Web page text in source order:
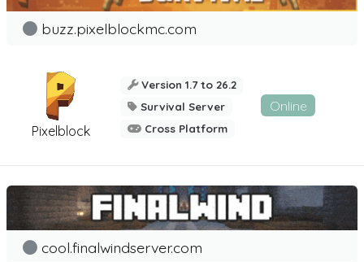
Pixelblock
buzz.pixelblockmc.com
Version 1.7 to 26.2
Survival Server
Cross Platform
Online
cool.finalwindserver.com